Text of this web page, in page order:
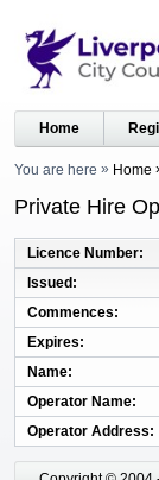
Home
You are here Home
Private Hire
Licence Number
Issued
Commences
Expires
Name
Operator Name
Operator Address